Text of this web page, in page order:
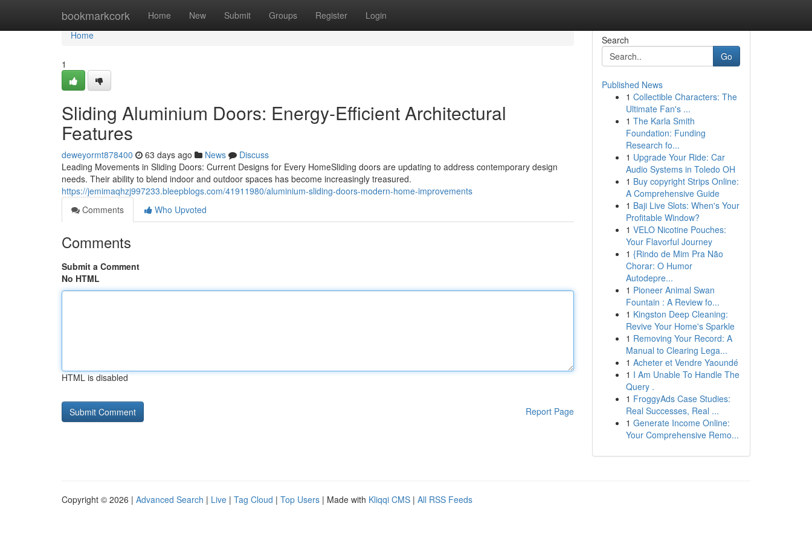
bookmarkcork Home New Submit Groups Register Login
Home
Home
1
Sliding Aluminium Doors: Energy-Efficient Architectural
Features
deweyormt878400 63 days ago News
Discuss
Leading Movements in Sliding Doors: Current Designs for Every HomeSliding doors are updating to address contemporary design
needs. Their ability to blend indoor and outdoor spaces has become increasingly treasured.
https://jemimaqhzj997233.bleepblogs.com/41911980/aluminium-sliding-doors-modern-home-improvements
Comments
Who Upvoted
Comments
Submit a Comment
No HTML
HTML is disabled
Report Page
Search
Go
Published News
1 Collectible Characters: The
Ultimate Fan's ...
1 The Karla Smith
Foundation: Funding
Research fo...
1 Upgrade Your Ride: Car
Audio Systems in Toledo OH
1 Buy copyright Strips Online:
A Comprehensive Guide
1 Baji Live Slots: When's Your
Profitable Window?
1 VELO Nicotine Pouches:
Your Flavorful Journey
1 {Rindo de Mim Pra Não
Chorar: O Humor
Autodepre...
1 Pioneer Animal Swan
Fountain : A Review fo...
1 Kingston Deep Cleaning:
Revive Your Home's Sparkle
1 Removing Your Record: A
Manual to Clearing Lega...
1 Acheter et Vendre Yaoundé
1 I Am Unable To Handle The
Query .
1 FroggyAds Case Studies:
Real Successes, Real ...
1 Generate Income Online:
Your Comprehensive Remo...
Copyright © 2026 | Advanced Search | Live | Tag Cloud | Top Users | Made with Kliqqi CMS | All RSS Feeds